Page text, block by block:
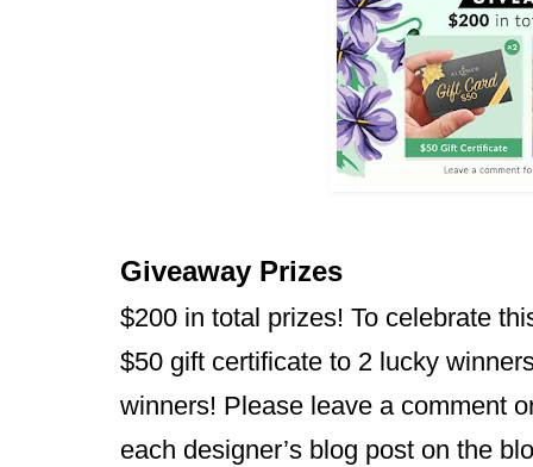
Giveaway Prizes
$200 in total prizes! To celebrate
$50 gift certificate to 2 lucky
winners! Please leave a comment
each designer’s blog post on the